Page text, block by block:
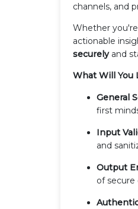
channels, and
Whether
actionable
securelyand
What Will You
General
first
Input
and
Output
of